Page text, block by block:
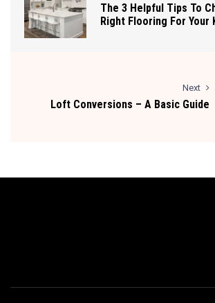
The 3 Helpful Tips To
Right Flooring For Your
Next
Loft Conversions – A Basic Guide